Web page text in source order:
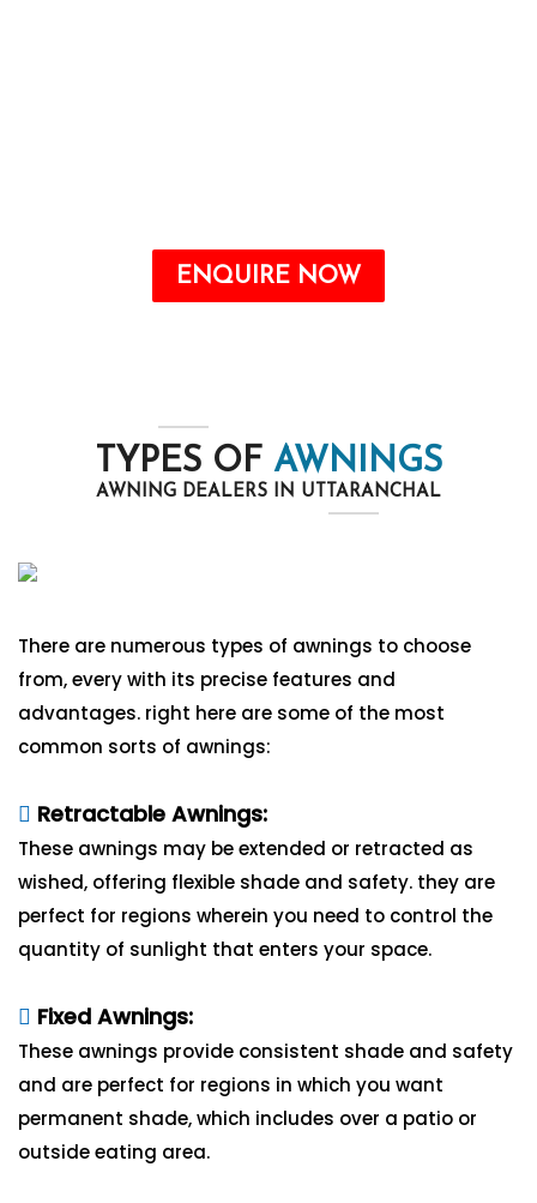
ENQUIRE NOW
TYPES OF AWNINGS
AWNING DEALERS IN UTTARANCHAL
There are numerous types of awnings to choose
from, every with its precise features and
advantages. right here are some of the most
common sorts of awnings:
Retractable Awnings:
These awnings may be extended or retracted as
wished, offering flexible shade and safety. they are
perfect for regions wherein you need to control the
quantity of sunlight that enters your space.
Fixed Awnings:
These awnings provide consistent shade and safety
and are perfect for regions in which you want
permanent shade, which includes over a patio or
outside eating area.